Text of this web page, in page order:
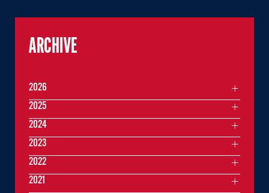
ARCHIVE
2026
2025
2024
2023
2022
2021